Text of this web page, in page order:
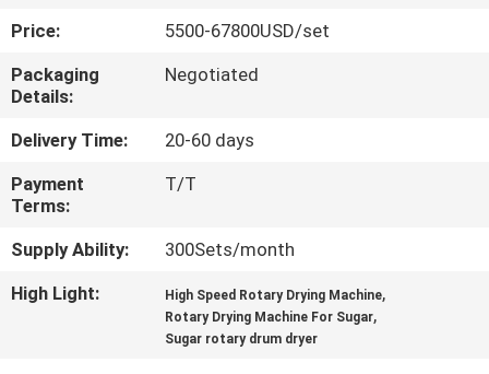
QUALITY
CONTROL
CONTACT
US
NEWS
Price:
5500-67800USD/set
Packaging
Details:
Negotiated
Delivery Time:
20-60 days
Payment
Terms:
T/T
Supply Ability:
300Sets/month
High Light:
High Speed Rotary Drying Machine,
Rotary Drying Machine For Sugar,
Sugar rotary drum dryer